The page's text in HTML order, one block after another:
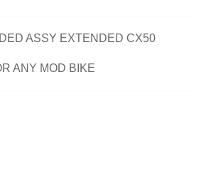
ASSY EXTENDED CX50
ANY MOD BIKE